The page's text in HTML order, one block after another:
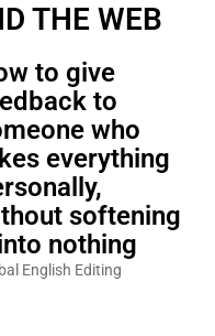
THE WEB
to give
to
who
everything
softening
nothing
English Editing